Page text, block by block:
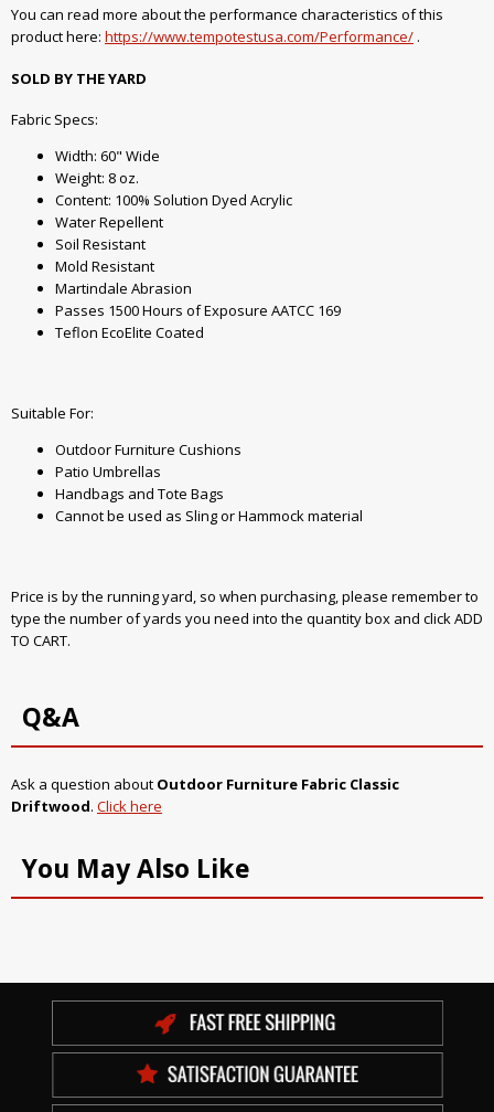
You can read more about the performance characteristics of this
product here: https://www.tempotestusa.com/Performance/ .
SOLD BY THE YARD
Fabric Specs:
Width: 60" Wide
Weight: 8 oz.
Content: 100% Solution Dyed Acrylic
Water Repellent
Soil Resistant
Mold Resistant
Martindale Abrasion
Passes 1500 Hours of Exposure AATCC 169
Teflon EcoElite Coated
Suitable For:
Outdoor Furniture Cushions
Patio Umbrellas
Handbags and Tote Bags
Cannot be used as Sling or Hammock material
Price is by the running yard, so when purchasing, please remember to
type the number of yards you need into the quantity box and click ADD
TO CART.
Q&A
Ask a question about Outdoor Furniture Fabric Classic
Driftwood. Click here
You May Also Like